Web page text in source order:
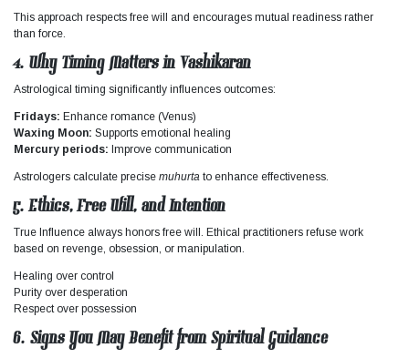
This approach respects free will and encourages mutual readiness rather
than force.
4. Why Timing Matters in Vashikaran
Astrological timing significantly influences outcomes:
Fridays: Enhance romance (Venus)
Waxing Moon: Supports emotional healing
Mercury periods: Improve communication
Astrologers calculate precise muhurta to enhance effectiveness.
5. Ethics, Free Will, and Intention
True Influence always honors free will. Ethical practitioners refuse work
based on revenge, obsession, or manipulation.
Healing over control
Purity over desperation
Respect over possession
6. Signs You May Benefit from Spiritual Guidance